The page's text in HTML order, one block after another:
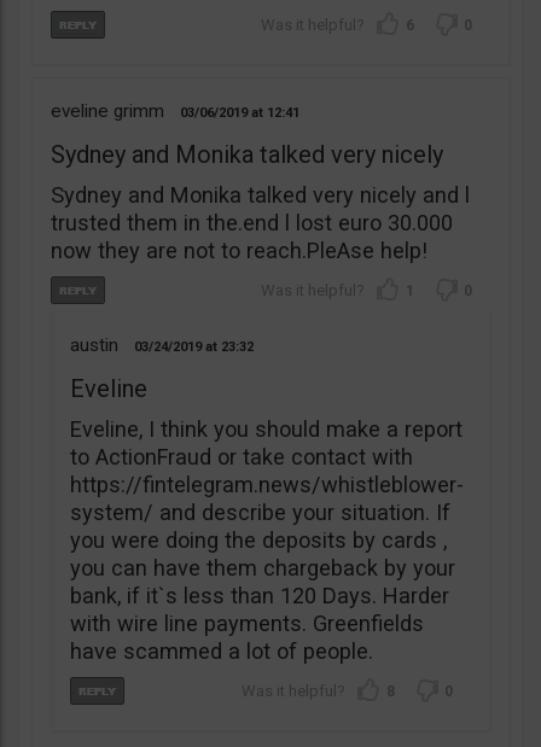
6 0
eveline grimm 03/06/2019 12:41
Sydney and Monika talked very nicely
Sydney and Monika talked very nicely and l
trusted them in the.end l lost euro 30.000
now they are not to reach.PleAse help!
1 0
austin 03/24/2019 23:32
Eveline
Eveline, I think you should make a report
to ActionFraud or take contact with
https://fintelegram.news/whistleblower-
system/ and describe your situation. If
you were doing the deposits by cards ,
you can have them chargeback by your
bank, if it`s less than 120 Days. Harder
with wire line payments. Greenfields
have scammed a lot of people.
8 0